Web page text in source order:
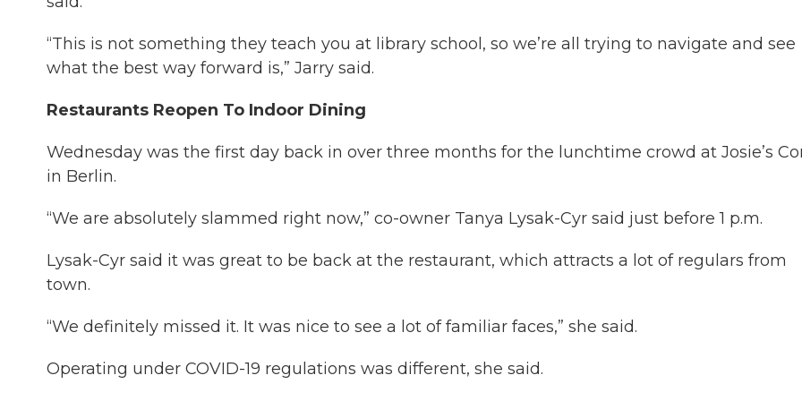
“This is not something they teach you at library school, so we’re all trying to navigate and see
what the best way forward is,” Jarry said.
Restaurants Reopen To Indoor Dining
Wednesday was the first day back in over three months for the lunchtime crowd at Josie’s
in Berlin.
“We are absolutely slammed right now,” co-owner Tanya Lysak-Cyr said just before 1 p.m.
Lysak-Cyr said it was great to be back at the restaurant, which attracts a lot of regulars from
town.
“We definitely missed it. It was nice to see a lot of familiar faces,” she said.
Operating under COVID-19 regulations was different, she said.